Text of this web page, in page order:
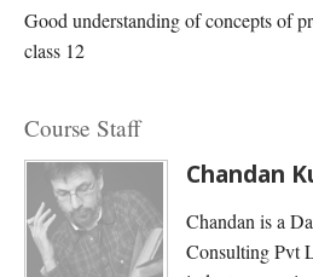
Good understanding of concepts of
class 12
Course Staff
Chandan
Chandan is a
Consulting Pvt